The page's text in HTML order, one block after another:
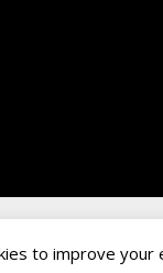
to improve your